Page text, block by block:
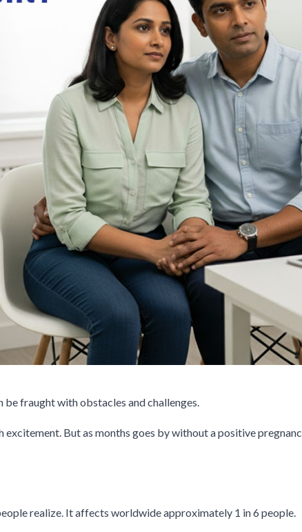
fraught with obstacles and challenges.
But as months goes by without a positive
realize. It affects worldwide approximately 1 in 6 people.